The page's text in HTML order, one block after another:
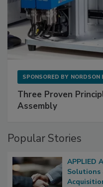
SPONSORED BY NORDSON
Three Proven
Assembly
Popular Stories
APPLIED
Solutions